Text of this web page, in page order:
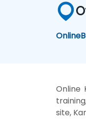
Online
Online
site,